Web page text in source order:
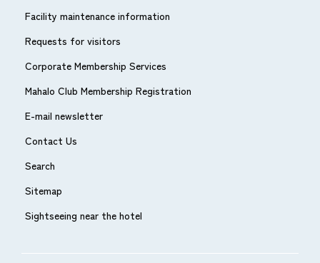
Facility maintenance information
Requests for visitors
Corporate Membership Services
Mahalo Club Membership Registration
E-mail newsletter
Contact Us
Search
Sitemap
Sightseeing near the hotel